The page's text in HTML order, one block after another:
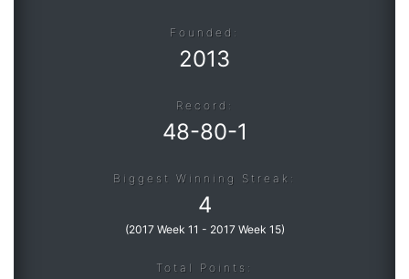
Founded:
2013
Record:
48-80-1
Biggest Winning Streak:
4
(2017 Week 11 - 2017 Week 15)
Total Points: